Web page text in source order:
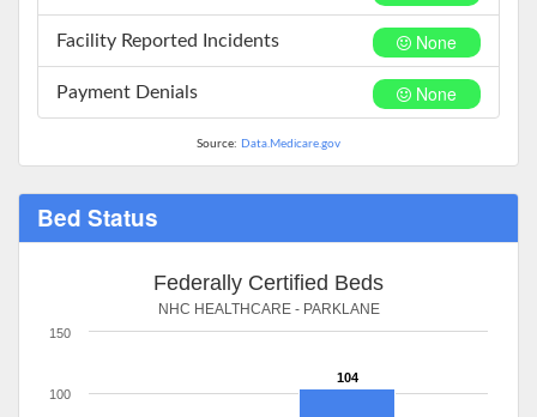
None
Facility Reported Incidents
None
Payment Denials
Source: Data.Medicare.gov
Bed Status
Federally Certified Beds
NHC HEALTHCARE - PARKLANE
104
100
150